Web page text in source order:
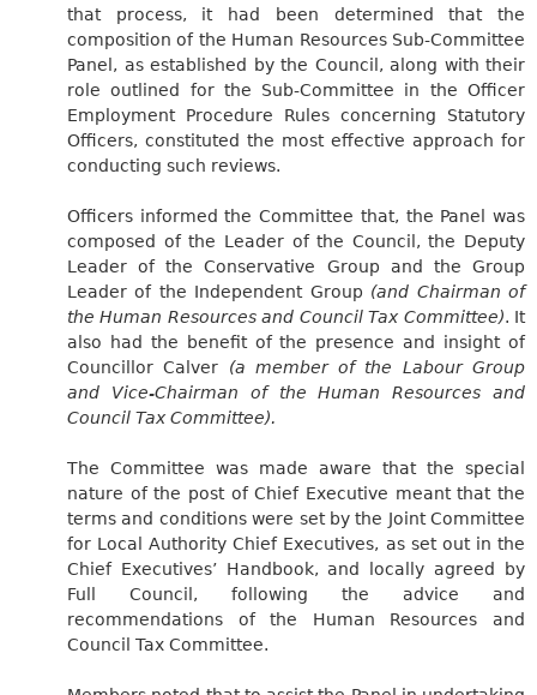
that process, it had been determined that the
composition of the Human Resources Sub-Committee
Panel, as established by the Council, along with their
role outlined for the Sub-Committee in the Officer
Employment Procedure Rules concerning Statutory
Officers, constituted the most effective approach for
conducting such reviews.
Officers informed the Committee that, the Panel was
composed of the Leader of the Council, the Deputy
Leader of the Conservative Group and the Group
Leader of the Independent Group (and Chairman of
the Human Resources and Council Tax Committee). It
also had the benefit of the presence and insight of
Councillor Calver (a member of the Labour Group
and Vice-Chairman of the Human Resources and
Council Tax Committee).
The Committee was made aware that the special
nature of the post of Chief Executive meant that the
terms and conditions were set by the Joint Committee
for Local Authority Chief Executives, as set out in the
Chief Executives’ Handbook, and locally agreed by
Full Council, following the advice and
recommendations of the Human Resources and
Council Tax Committee.